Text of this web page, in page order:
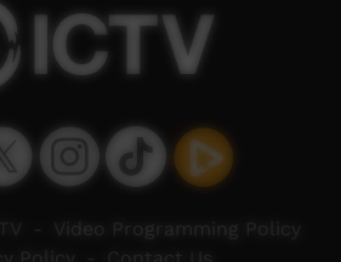
Video Programming Policy